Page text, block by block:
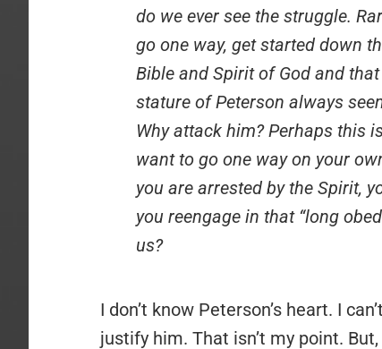
do we ever see the struggle.
go one way, get started down
Bible and Spirit of God and
stature of Peterson always
Why attack him? Perhaps this
want to go one way on your
you are arrested by the Spirit,
you reengage in that “long
us?
I don’t know Peterson’s heart. I
justify him. That isn’t my point.